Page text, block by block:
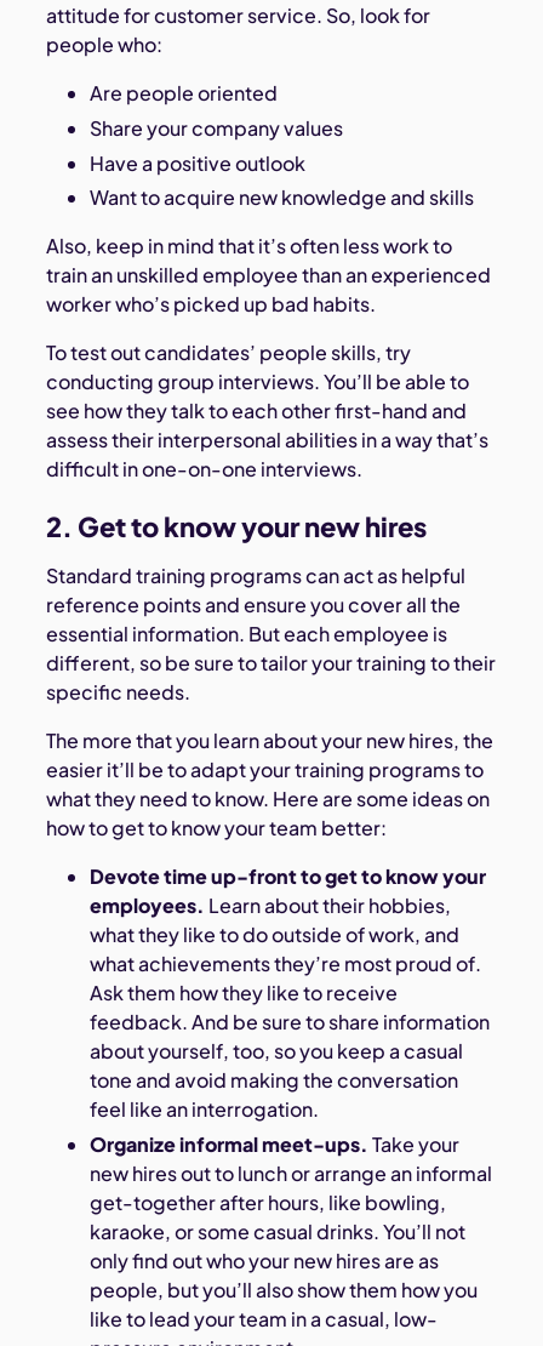
attitude for customer service. So, look for
people who:
Are people oriented
Share your company values
Have a positive outlook
Want to acquire new knowledge and skills
Also, keep in mind that it’s often less work to
train an unskilled employee than an experienced
worker who’s picked up bad habits.
To test out candidates’ people skills, try
conducting group interviews. You’ll be able to
see how they talk to each other first-hand and
assess their interpersonal abilities in a way that’s
difficult in one-on-one interviews.
2. Get to know your new hires
Standard training programs can act as helpful
reference points and ensure you cover all the
essential information. But each employee is
different, so be sure to tailor your training to their
specific needs.
The more that you learn about your new hires, the
easier it’ll be to adapt your training programs to
what they need to know. Here are some ideas on
how to get to know your team better:
Devote time up-front to get to know your
employees. Learn about their hobbies,
what they like to do outside of work, and
what achievements they’re most proud of.
Ask them how they like to receive
feedback. And be sure to share information
about yourself, too, so you keep a casual
tone and avoid making the conversation
feel like an interrogation.
Organize informal meet-ups. Take your
new hires out to lunch or arrange an informal
get-together after hours, like bowling,
karaoke, or some casual drinks. You’ll not
only find out who your new hires are as
people, but you’ll also show them how you
like to lead your team in a casual, low-